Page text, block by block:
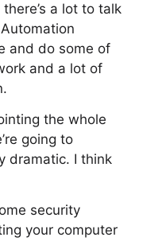
a lot to talk
and do some of
and a lot of
the whole
going to
dramatic. I think
security
your computer